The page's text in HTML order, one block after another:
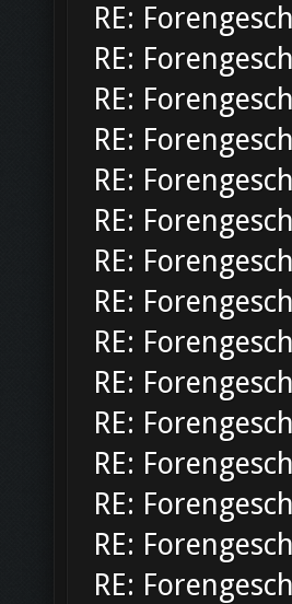
RE:
RE:
RE:
RE:
RE:
RE:
RE:
RE:
RE:
RE:
RE:
RE:
RE:
RE:
RE: